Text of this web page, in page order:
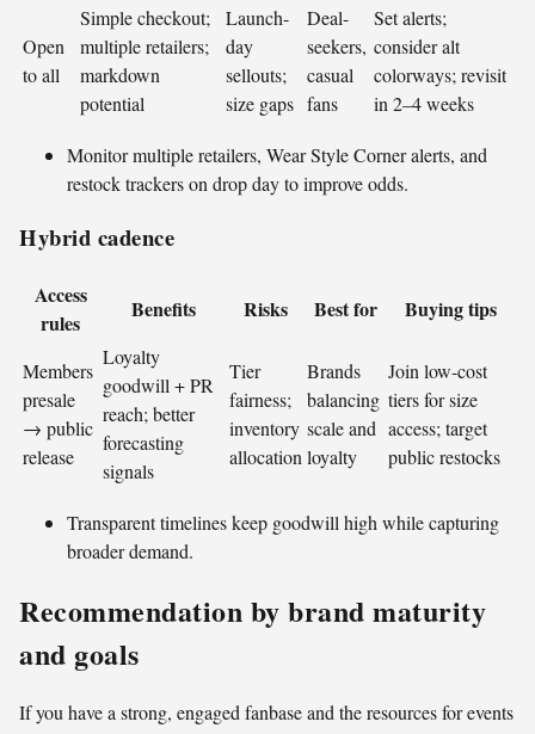
Open
to all
Simple checkout;
multiple retailers;
markdown
potential
Launch-
day
sellouts;
size gaps
Deal-
seekers,
casual
fans
Set alerts;
consider alt
colorways; revisit
in 2–4 weeks
Monitor multiple retailers, Wear Style Corner alerts, and
restock trackers on drop day to improve odds.
Hybrid cadence
Access
rules
Benefits Risks Best for Buying tips
Members
presale
→ public
release
Loyalty
goodwill + PR
reach; better
forecasting
signals
Tier
fairness;
inventory
allocation
Brands
balancing
scale and
loyalty
Join low-cost
tiers for size
access; target
public restocks
Transparent timelines keep goodwill high while capturing
broader demand.
Recommendation by brand maturity
and goals
If you have a strong, engaged fanbase and the resources for events